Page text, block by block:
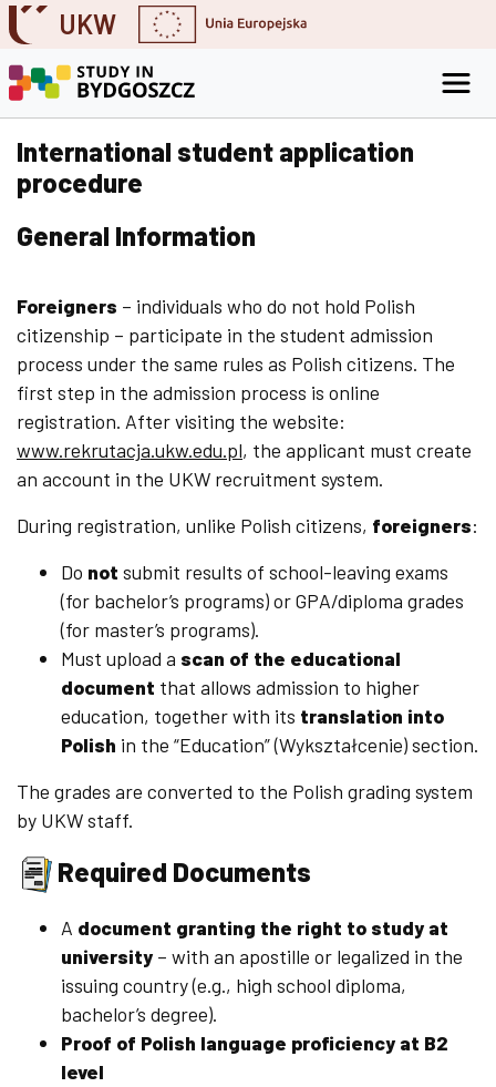
UKW
Skip to content
Go to the search engine
Go to the footer
International student application
procedure
General Information
Foreigners – individuals who do not hold Polish
citizenship – participate in the student admission
process under the same rules as Polish citizens. The
first step in the admission process is online
registration. After visiting the website:
www.rekrutacja.ukw.edu.pl, the applicant must create
an account in the UKW recruitment system.
During registration, unlike Polish citizens, foreigners:
Do not submit results of school-leaving exams
(for bachelor’s programs) or GPA/diploma grades
(for master’s programs).
Must upload a scan of the educational
document that allows admission to higher
education, together with its translation into
Polish in the “Education” (Wykształcenie) section.
The grades are converted to the Polish grading system
by UKW staff.
Required Documents
A document granting the right to study at
university – with an apostille or legalized in the
issuing country (e.g., high school diploma,
bachelor’s degree).
Proof of Polish language proficiency at B2
level